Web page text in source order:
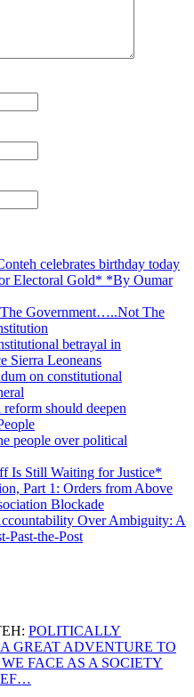
celebrates birthday today
Electoral Gold* *By Oumar
Government…..Not The
betrayal in
Sierra Leoneans
on constitutional
should deepen
people over political
Is Still Waiting for Justice*
Part 1: Orders from Above
Blockade
Over Ambiguity: A
Past-the-Post
POLITICALLY
GREAT ADVENTURE TO
FACE AS A SOCIETY